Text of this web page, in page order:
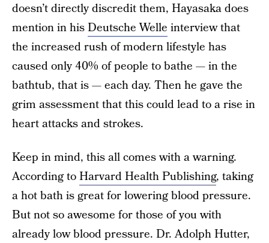
doesn’t directly discredit them, Hayasaka does
mention in hisDeutsche Welle interview that
the increased rush of modern lifestyle has
caused only 40% of people to bathe — in the
bathtub, that is — each day. Then he gave the
grim assessment that this could lead to a rise in
heart attacks and strokes.
Keep in mind, this all comes with a warning.
According toHarvard Health Publishing, taking
a hot bath is great for lowering blood pressure.
But not so awesome for those of you with
already low blood pressure. Dr. Adolph Hutter,